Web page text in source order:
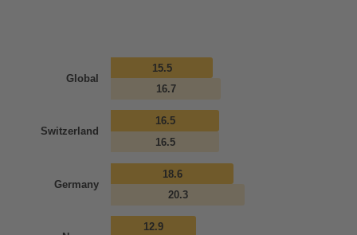
15.5
16.5
18.6
12.9
16.7
16.5
20.3
Global
Switzerland
Germany